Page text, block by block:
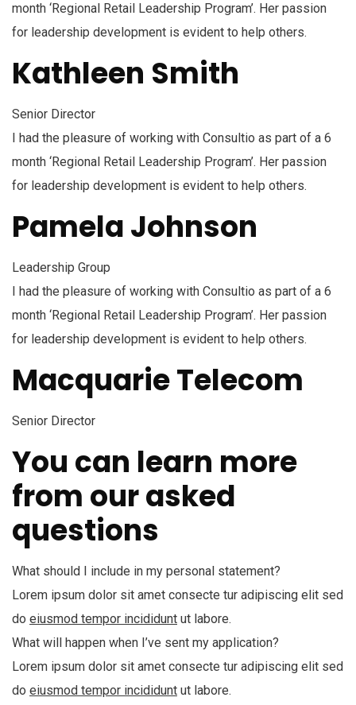
month ‘Regional Retail Leadership Program’. Her passion
for leadership development is evident to help others.
Kathleen Smith
Senior Director
I had the pleasure of working with Consultio as part of a 6
month ‘Regional Retail Leadership Program’. Her passion
for leadership development is evident to help others.
Pamela Johnson
Leadership Group
I had the pleasure of working with Consultio as part of a 6
month ‘Regional Retail Leadership Program’. Her passion
for leadership development is evident to help others.
Macquarie Telecom
Senior Director
You can learn more
from our asked
questions
What should I include in my personal statement?
Lorem ipsum dolor sit amet consecte tur adipiscing elit sed
do eiusmod tempor incididunt ut labore.
What will happen when I’ve sent my application?
Lorem ipsum dolor sit amet consecte tur adipiscing elit sed
do eiusmod tempor incididunt ut labore.